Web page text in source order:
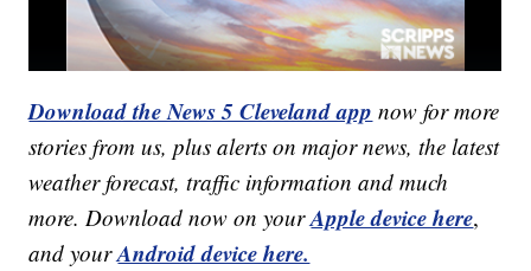
Download the News 5 Cleveland app now for more
stories from us, plus alerts on major news, the latest
weather forecast, traffic information and much
more. Download now on yourApple device here,
and yourAndroid device here.